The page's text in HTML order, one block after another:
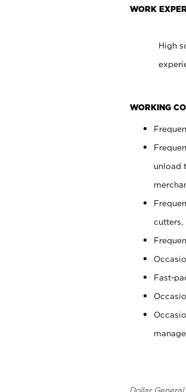
WORK
High
WORKING
unload
cutters,
Fast-